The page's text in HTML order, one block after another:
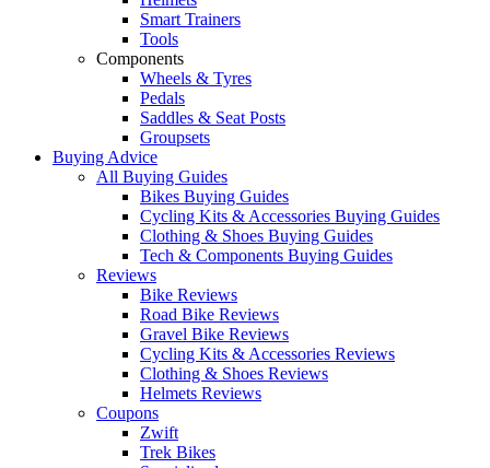
Smart Trainers
Tools
Components
Wheels & Tyres
Pedals
Saddles & Seat Posts
Groupsets
Buying Advice
All Buying Guides
Bikes Buying Guides
Cycling Kits & Accessories Buying Guides
Clothing & Shoes Buying Guides
Tech & Components Buying Guides
Reviews
Bike Reviews
Road Bike Reviews
Gravel Bike Reviews
Cycling Kits & Accessories Reviews
Clothing & Shoes Reviews
Helmets Reviews
Coupons
Zwift
Trek Bikes